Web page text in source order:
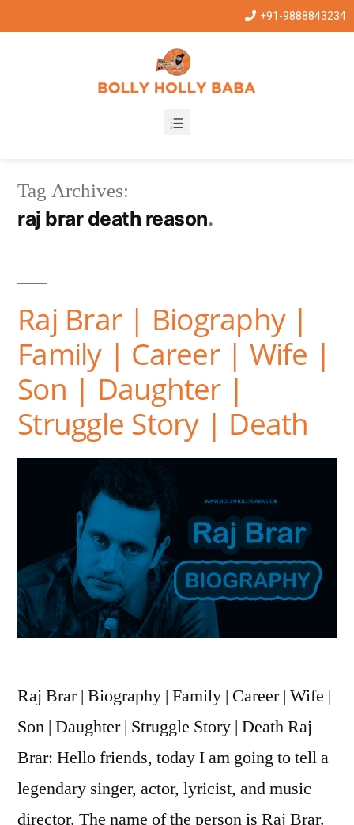
+91-9888843234
Tag Archives:
raj brar death reason
Raj Brar | Biography |
Family | Career | Wife |
Son | Daughter |
Struggle Story | Death
Raj Brar | Biography | Family | Career | Wife |
Son | Daughter | Struggle Story | Death Raj
Brar: Hello friends, today I am going to tell a
legendary singer, actor, lyricist, and music
director. The name of the person is Raj Brar.